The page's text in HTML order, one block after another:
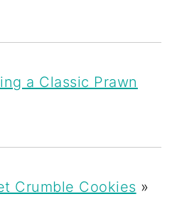
a Classic Prawn
Crumble Cookies »